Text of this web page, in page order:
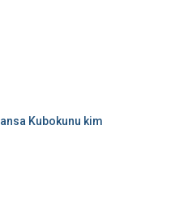
Kubokunu kim